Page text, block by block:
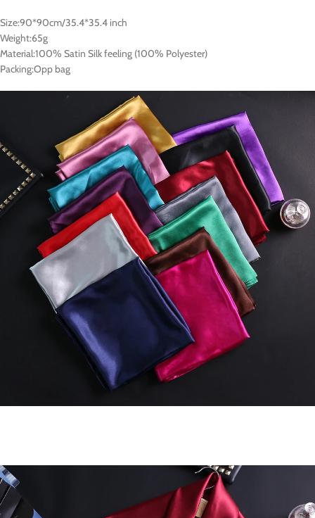
Size:90*90cm/35.4*35.4 inch
Weight:65g
Material:100% Satin Silk feeling (100% Polyester)
Packing:Opp bag